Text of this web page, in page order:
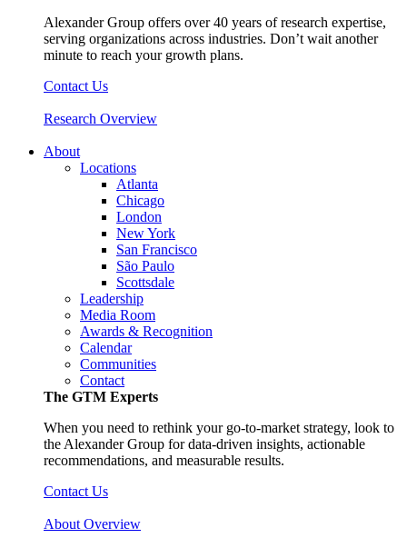
Alexander Group offers over 40 years of research expertise,
serving organizations across industries. Don’t wait another
minute to reach your growth plans.
Contact Us
Research Overview
About
Locations
Atlanta
Chicago
London
New York
San Francisco
São Paulo
Scottsdale
Leadership
Media Room
Awards & Recognition
Calendar
Communities
Contact
The GTM Experts
When you need to rethink your go-to-market strategy, look to
the Alexander Group for data-driven insights, actionable
recommendations, and measurable results.
Contact Us
About Overview